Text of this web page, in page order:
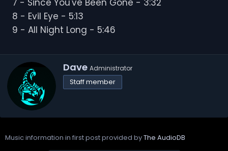
7 - Since You've Been Gone - 3:32
8 - Evil Eye - 5:13
9 - All Night Long - 5:46
W
r
y
Dave Administrator
Staff member
Music information in first post provided byThe AudioDB